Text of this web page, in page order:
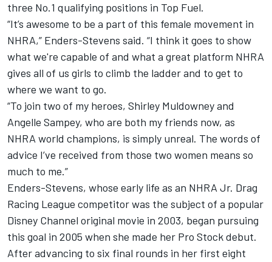
three No.1 qualifying positions in Top Fuel.
“It’s awesome to be a part of this female movement in
NHRA,” Enders-Stevens said. “I think it goes to show
what we're capable of and what a great platform NHRA
gives all of us girls to climb the ladder and to get to
where we want to go.
“To join two of my heroes, Shirley Muldowney and
Angelle Sampey, who are both my friends now, as
NHRA world champions, is simply unreal. The words of
advice I’ve received from those two women means so
much to me.”
Enders-Stevens, whose early life as an NHRA Jr. Drag
Racing League competitor was the subject of a popular
Disney Channel original movie in 2003, began pursuing
this goal in 2005 when she made her Pro Stock debut.
After advancing to six final rounds in her first eight